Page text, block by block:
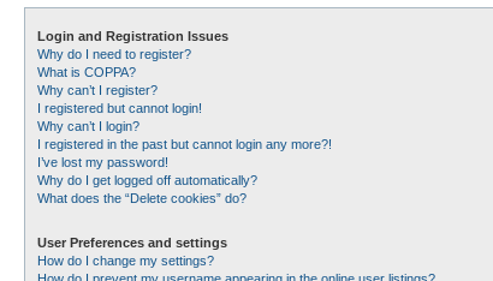
Login and Registration Issues
Why do I need to register?
What is COPPA?
Why can’t I register?
I registered but cannot login!
Why can’t I login?
I registered in the past but cannot login any more?!
I’ve lost my password!
Why do I get logged off automatically?
What does the “Delete cookies” do?
User Preferences and settings
How do I change my settings?